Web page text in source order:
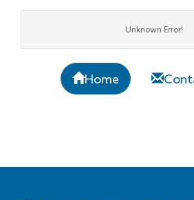
Unknown Error!
Home